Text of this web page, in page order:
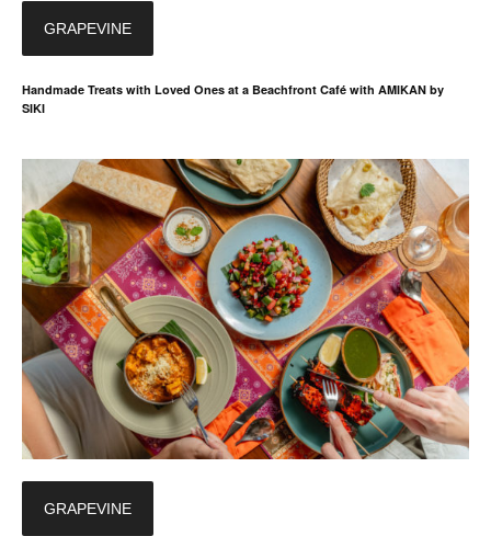
GRAPEVINE
Handmade Treats with Loved Ones at a Beachfront Café with AMIKAN by
SIKI
GRAPEVINE